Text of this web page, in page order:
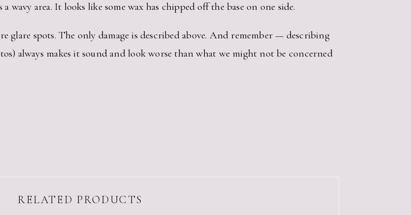
wavy area. It looks like some wax has chipped off the base on one side.
glare spots. The only damage is described above. And remember — describing
always makes it sound and look worse than what we might not be concerned
RELATED PRODUCTS